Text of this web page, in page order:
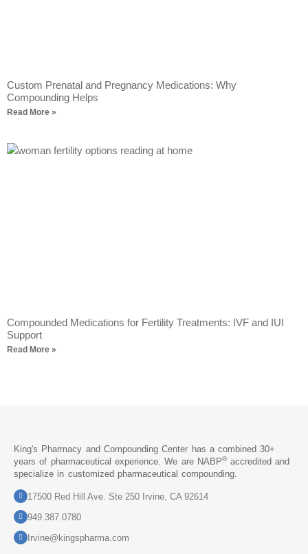
Custom Prenatal and Pregnancy Medications: Why
Compounding Helps
Read More »
Compounded Medications for Fertility Treatments: IVF and IUI
Support
Read More »
King's Pharmacy and Compounding Center has a combined 30+
years of pharmaceutical experience. We are NABP®accredited and
specialize in customized pharmaceutical compounding.
17500 Red Hill Ave. Ste 250 Irvine, CA 92614
949.387.0780
Irvine@kingspharma.com